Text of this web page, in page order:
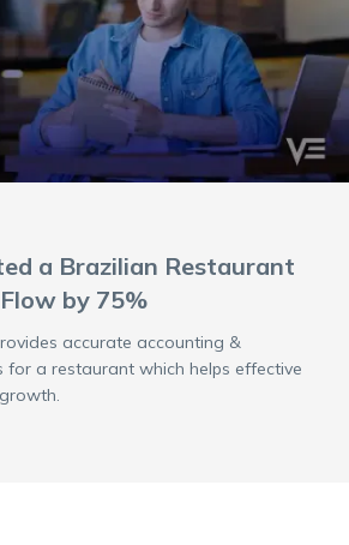
a Brazilian Restaurant
by 75%
accurate accounting &
for a restaurant which helps effective